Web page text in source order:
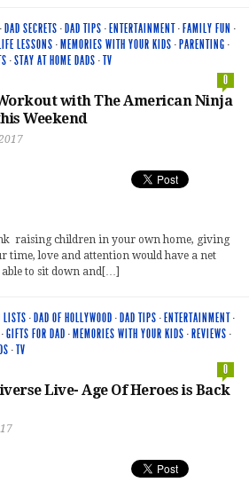
· DAD SECRETS · DAD TIPS · ENTERTAINMENT· FAMILY FUN ·
LIFE LESSONS · MEMORIES WITH YOUR KIDS · PARENTING ·
·STAY AT HOME DADS ·TV
0
with The American Ninja
Weekend
raising children in your own home, giving
time, love and attention would have a net
to sit down and[…]
LISTS · DAD OF HOLLYWOOD · DAD TIPS · ENTERTAINMENT·
·GIFTS FOR DAD · MEMORIES WITH YOUR KIDS · REVIEWS ·
·TV
0
Live- Age Of Heroes is Back